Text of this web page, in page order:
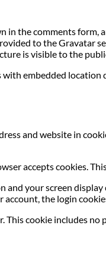
the comments
to the Gravatar
is visible to the
embedded
and website in
accepts cookies.
your screen
account, the login
cookie includes